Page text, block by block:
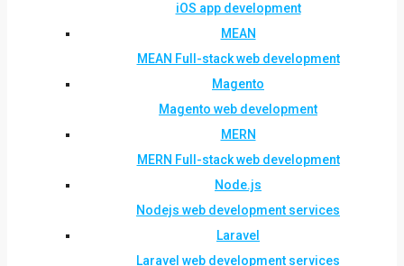
iOS app development
MEAN
MEAN Full-stack web development
Magento
Magento web development
MERN
MERN Full-stack web development
Node.js
Nodejs web development services
Laravel
Laravel web development services